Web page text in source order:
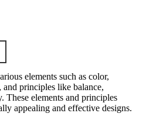
elements such as color,
principles like balance,
These elements and principles
appealing and effective designs.